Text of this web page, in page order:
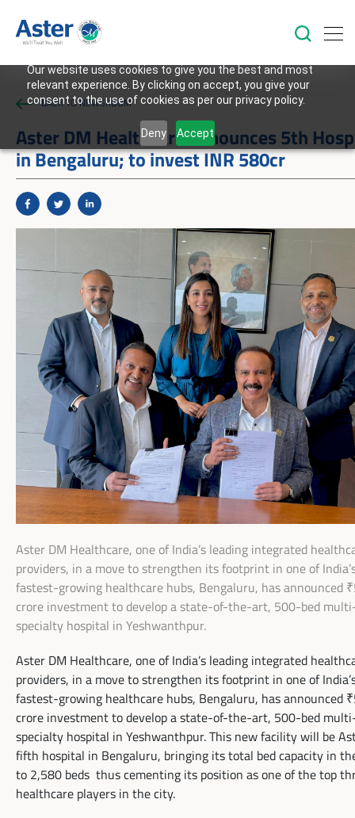
Our website uses cookies to give you the best and most
relevant experience. By clicking on accept, you give your
consent to the use of cookies as per our privacy policy.
Deny Accept
BACK TO NEWSROOM
Aster DM Healthcare announces 5th
in Bengaluru; to invest INR 580cr
Aster DM Healthcare, one of India’s leading integrated
providers, in a move to strengthen its footprint in one of
fastest-growing healthcare hubs, Bengaluru, has announced
crore investment to develop a state-of-the-art, 500-bed
specialty hospital in Yeshwanthpur.
Aster DM Healthcare, one of India’s leading integrated
providers, in a move to strengthen its footprint in one of
fastest-growing healthcare hubs, Bengaluru, has announced
crore investment to develop a state-of-the-art, 500-bed
specialty hospital in Yeshwanthpur. This new facility will be
fifth hospital in Bengaluru, bringing its total bed capacity in
to 2,580 beds thus cementing its position as one of the top
healthcare players in the city.